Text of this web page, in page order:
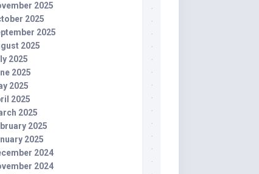
2025
2025
2025
2025
2025
2025
2025
2025
2025
2025
2025
2024
2024